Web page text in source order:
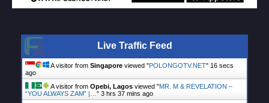
Live Traffic Feed
A visitor from Singapore viewed "POLONGOTV.NET" 17 secs
ago
A visitor from Opebi, Lagos viewed "MR. M & REVELATION –
“YOU ALWAYS ZAM” |…" 3 hrs 37 mins ago